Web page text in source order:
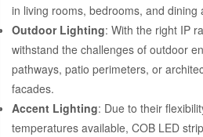
in living rooms, bedrooms, and dining
Outdoor Lighting: With the right IP
withstand the challenges of outdoor
pathways, patio perimeters, or
facades.
Accent Lighting: Due to their
temperatures available, COB LED